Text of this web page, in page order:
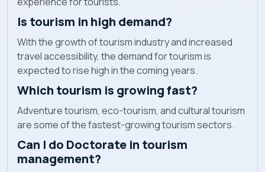
Is tourism in high demand?
With the growth of tourism industry and increased
travel accessibility, the demand for tourism is
expected to rise high in the coming years.
Which tourism is growing fast?
Adventure tourism, eco-tourism, and cultural tourism
are some of the fastest-growing tourism sectors.
Can I do Doctorate in tourism
management?